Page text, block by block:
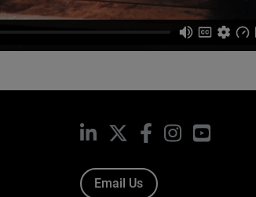
LinkedIn Facebook
Instagram
Email Us